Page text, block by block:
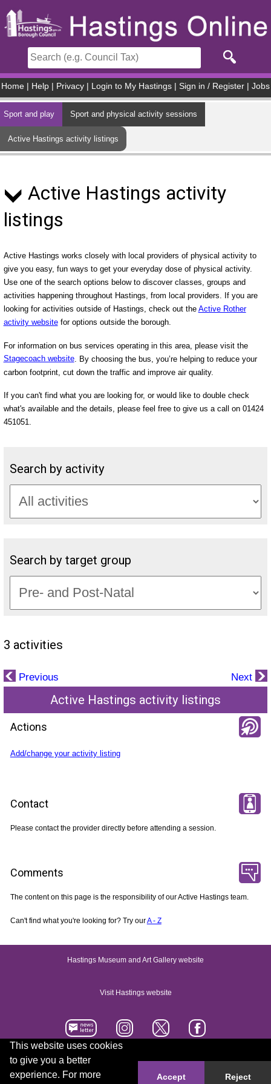
This website uses cookies
to give you a better
experience. For more
Accept Reject
Home Help Privacy Login to My Hastings Sign in / Register Jobs
Sport and play Sport and physical activity sessions
Active Hastings activity listings
Active Hastings activity
listings
Active Hastings works closely with local providers of physical activity to
give you easy, fun ways to get your everyday dose of physical activity.
Use one of the search options below to discover classes, groups and
activities happening throughout Hastings, from local providers. If you are
looking for activities outside of Hastings, check out the Active Rother
activity websitefor options outside the borough.
For information on bus services operating in this area, please visit the
Stagecoach website. By choosing the bus, you’re helping to reduce your
carbon footprint, cut down the traffic and improve air quality.
If you can't find what you are looking for, or would like to double check
what's available and the details, please feel free to give us a call on 01424
451051.
Search by activity
Search by target group
3 activities
Previous Next
Active Hastings activity listings
Actions
Add/change your activity listing
Contact
Please contact the provider directly before attending a session.
Comments
The content on this page is the responsibility of our Active Hastings team.
Can't find what you're looking for? Try ourA - Z
Hastings Museum and Art Gallery website
Visit Hastings website
Accessibility statement